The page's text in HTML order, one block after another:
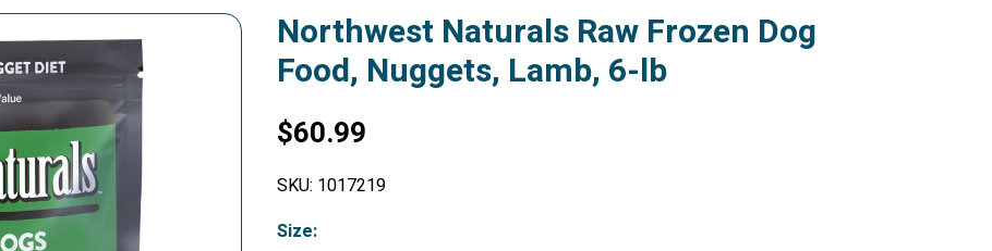
Northwest Naturals Raw Frozen Dog
Food, Nuggets, Lamb, 6-lb
$60.99
SKU: 1017219
Size: